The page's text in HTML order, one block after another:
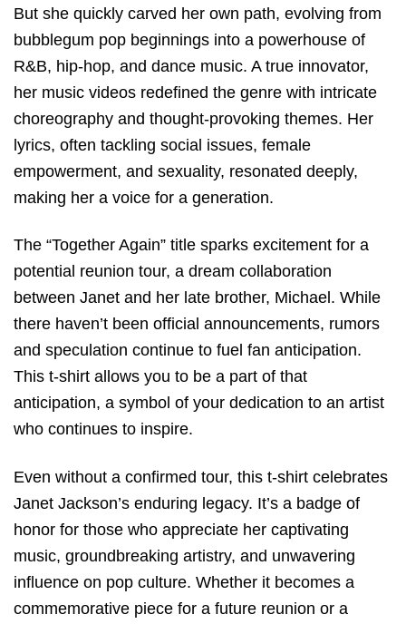
But she quickly carved her own path, evolving from
bubblegum pop beginnings into a powerhouse of
R&B, hip-hop, and dance music. A true innovator,
her music videos redefined the genre with intricate
choreography and thought-provoking themes. Her
lyrics, often tackling social issues, female
empowerment, and sexuality, resonated deeply,
making her a voice for a generation.
The “Together Again” title sparks excitement for a
potential reunion tour, a dream collaboration
between Janet and her late brother, Michael. While
there haven’t been official announcements, rumors
and speculation continue to fuel fan anticipation.
This t-shirt allows you to be a part of that
anticipation, a symbol of your dedication to an artist
who continues to inspire.
Even without a confirmed tour, this t-shirt celebrates
Janet Jackson’s enduring legacy. It’s a badge of
honor for those who appreciate her captivating
music, groundbreaking artistry, and unwavering
influence on pop culture. Whether it becomes a
commemorative piece for a future reunion or a